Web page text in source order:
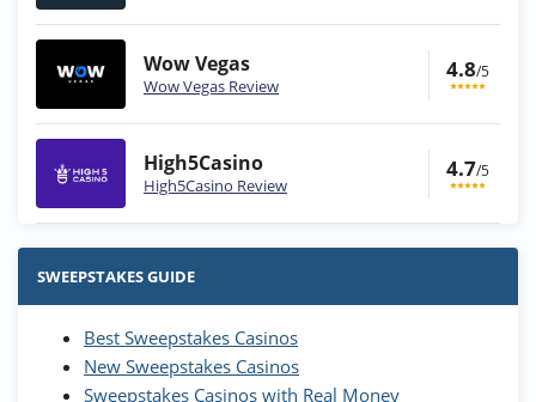
Wow Vegas
Wow Vegas Review
4.8/5
High5Casino
High5Casino Review
4.7/5
Stake.us Bonus
25 SC and 25K GC signup bonus
Wow Vegas Bonus
200% Extra: 30 SC FREE and 1.75M
WOW Coins
SWEEPSTAKES GUIDE
Best Sweepstakes Casinos
New Sweepstakes Casinos
Sweepstakes Casinos with Real Money